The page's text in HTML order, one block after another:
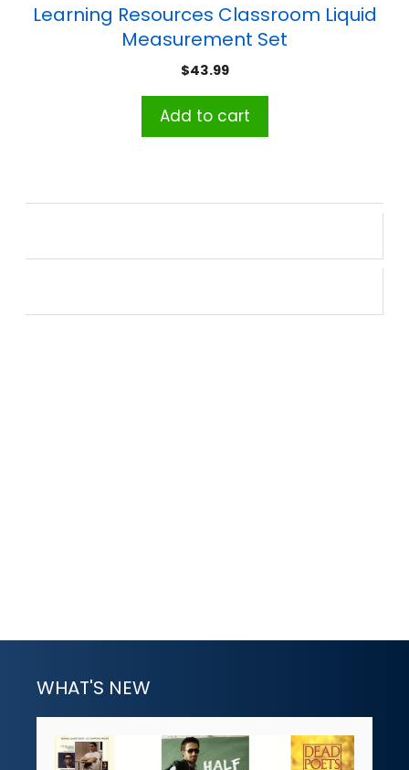
Learning Resources Classroom Liquid
Measurement Set
$43.99
Add to cart
WHAT'S NEW